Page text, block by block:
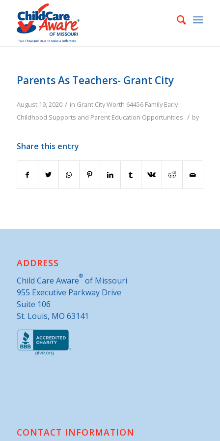
Parents As Teachers- Grant City
August 19, 2020 / in Grant CityWorth 64456 Family Early
Childhood Supports and Parent Education Opportunities / by
Share this entry
ADDRESS
Child Care Aware®of Missouri
955 Executive Parkway Drive
Suite 106
St. Louis, MO 63141
CONTACT INFORMATION